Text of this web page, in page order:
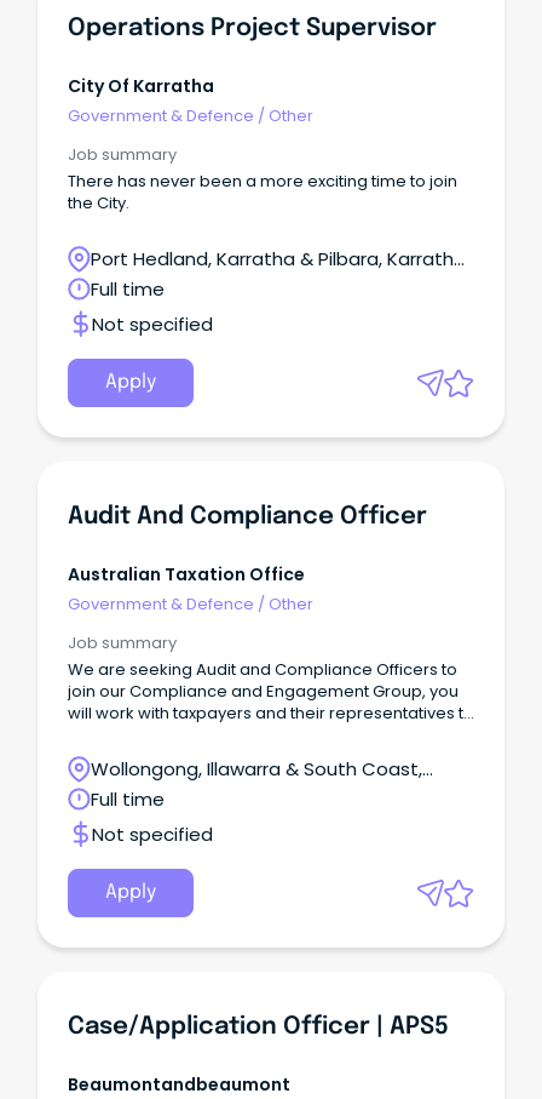
Operations Project Supervisor
City Of Karratha
Government & Defence / Other
Job summary
There has never been a more exciting time to join
the City.
Port Hedland, Karratha & Pilbara, Karratha,
Western Australia
Full time
Not specified
Apply
Audit And Compliance Officer
Australian Taxation Office
Government & Defence / Other
Job summary
We are seeking Audit and Compliance Officers to
join our Compliance and Engagement Group, you
will work with taxpayers and their representatives to
obligations by providing exceptional service in a
multi-channelled environment to achieve
outcomes.
Wollongong, Illawarra & South Coast,
Wollongong, New South Wales
Full time
Not specified
Apply
Case/Application Officer | APS5
Beaumontandbeaumont